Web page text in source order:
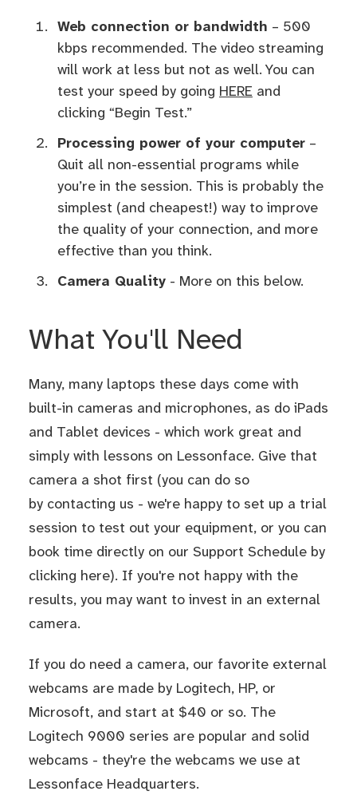
Web connection or bandwidth – 500
kbps recommended. The video streaming
will work at less but not as well. You can
test your speed by going HERE and
clicking “Begin Test.”
Processing power of your computer–
Quit all non-essential programs while
you’re in the session. This is probably the
simplest (and cheapest!) way to improve
the quality of your connection, and more
effective than you think.
Camera Quality- More on this below.
What You'll Need
Many, many laptops these days come with
built-in cameras and microphones, as do iPads
and Tablet devices - which work great and
simply with lessons on Lessonface. Give that
camera a shot first (you can do so
by contacting us - we're happy to set up a trial
session to test out your equipment, or you can
book time directly on our Support Schedule by
clicking here). If you're not happy with the
results, you may want to invest in an external
camera.
If you do need a camera, our favorite external
webcams are made by Logitech, HP, or
Microsoft, and start at $40 or so. The
Logitech 9000 series are popular and solid
webcams - they're the webcams we use at
Lessonface Headquarters.